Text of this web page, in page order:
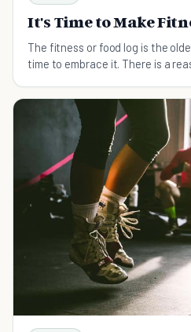
It's Time to Make
The fitness or food log is the
time to embrace it. There is a